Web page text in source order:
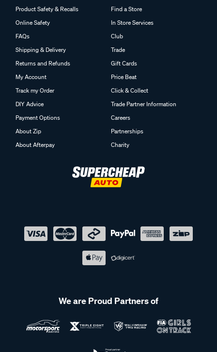
Product Safety & Recalls
Online Safety
FAQs
Shipping & Delivery
Returns and Refunds
My Account
Track my Order
DIY Advice
Payment Options
About Zip
About Afterpay
Find a Store
In Store Services
Club
Trade
Gift Cards
Price Beat
Click & Collect
Trade Partner Information
Careers
Partnerships
Charity
We are Proud Partners of